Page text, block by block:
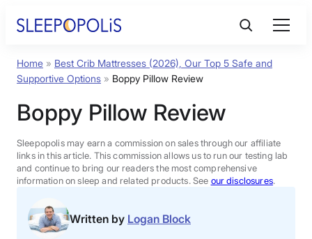
Product Reviews
Sleep Education
FAQs
Home » Best Crib Mattresses (2026), Our Top 5 Safe and
Supportive Options » Boppy Pillow Review
Boppy Pillow Review
Sleepopolis may earn a commission on sales through our affiliate
links in this article. This commission allows us to run our testing lab
and continue to bring our readers the most comprehensive
information on sleep and related products. See our disclosures.
Written by Logan Block